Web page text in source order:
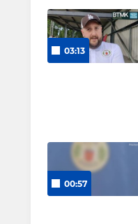
03:13
00:57